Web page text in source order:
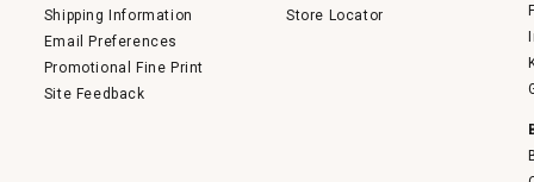
Shipping Information
Email Preferences
Promotional Fine Print
Site Feedback
Store Locator